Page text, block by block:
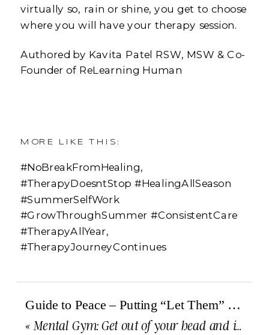
virtually so, rain or shine, you get to choose
where you will have your therapy session.
Authored by Kavita Patel RSW, MSW & Co-
Founder of ReLearning Human
#NoBreakFromHealing,
#TherapyDoesntStop #HealingAllSeason
#SummerSelfWork
#GrowThroughSummer #ConsistentCare
#TherapyAllYear,
#TherapyJourneyContinues
MORE LIKE THIS:
Guide to Peace – Putting “Let Them” into practice
«Mental Gym: Get out of your head and into your body